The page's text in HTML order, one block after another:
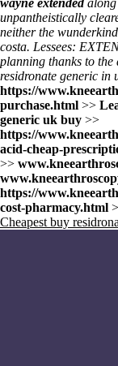
wayne extendedalong
unpantheistically
neither the
costa. Lessees:
planning thanks to the
residronate generic in
https://
purchase.html >>
generic uk buy >>
https://
acid-cheap-
>>
https://
cost-pharmacy.html
Cheapest buy